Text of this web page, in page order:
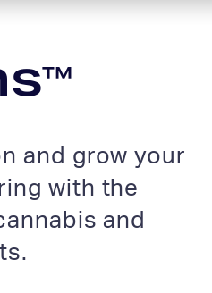
™
and grow your
with the
and